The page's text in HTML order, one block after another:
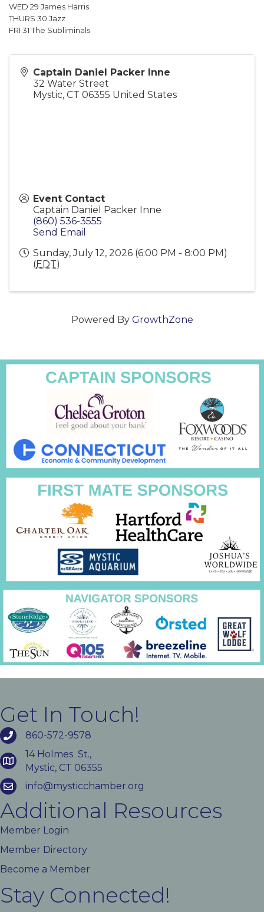
WED 29 James Harris
THURS 30 Jazz
FRI 31 The Subliminals
Captain Daniel Packer Inne
32 Water Street
Mystic, CT 06355 United States
Event Contact
Captain Daniel Packer Inne
(860) 536-3555
Send Email
Sunday, July 12, 2026 (6:00 PM - 8:00 PM)
(EDT)
Powered By GrowthZone
Get In Touch!
860-572-9578
14 Holmes St.,
Mystic, CT 06355
info@mysticchamber.org
Additional Resources
Member Login
Member Directory
Become a Member
Stay Connected!